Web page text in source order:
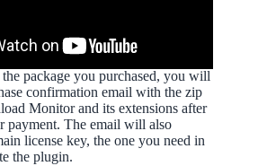
package you purchased, you will
confirmation email with the zip
Monitor and its extensions after
payment. The email will also
license key, the one you need in
the plugin.